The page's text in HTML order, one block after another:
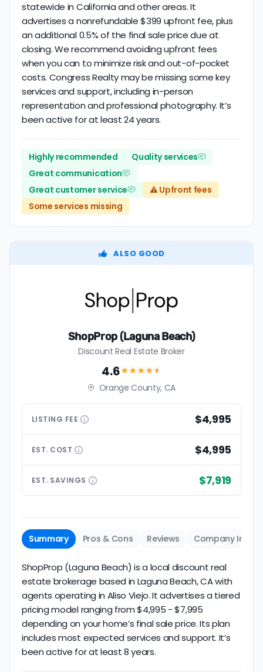
statewide in California and other areas. It
advertises a nonrefundable $399 upfront fee, plus
an additional 0.5% of the final sale price due at
closing. We recommend avoiding upfront fees
when you can to minimize risk and out-of-pocket
costs. Congress Realty may be missing some key
services and support, including in-person
representation and professional photography. It’s
been active for at least 24 years.
Highly recommended
Quality services
Great communication
Great customer service
⚠️ Upfront fees
Some services missing
ALSO GOOD
ShopProp (Laguna Beach)
Discount Real Estate Broker
4.6★★★★★
Orange County, CA
LISTING FEE $4,995
EST. COST $4,995
EST. SAVINGS $7,919
Summary Pros & Cons Reviews Company Info
ShopProp (Laguna Beach) is a local discount real
estate brokerage based in Laguna Beach, CA with
agents operating in Aliso Viejo. It advertises a tiered
pricing model ranging from $4,995 - $7,995
depending on your home’s final sale price. Its plan
includes most expected services and support. It’s
been active for at least 8 years.